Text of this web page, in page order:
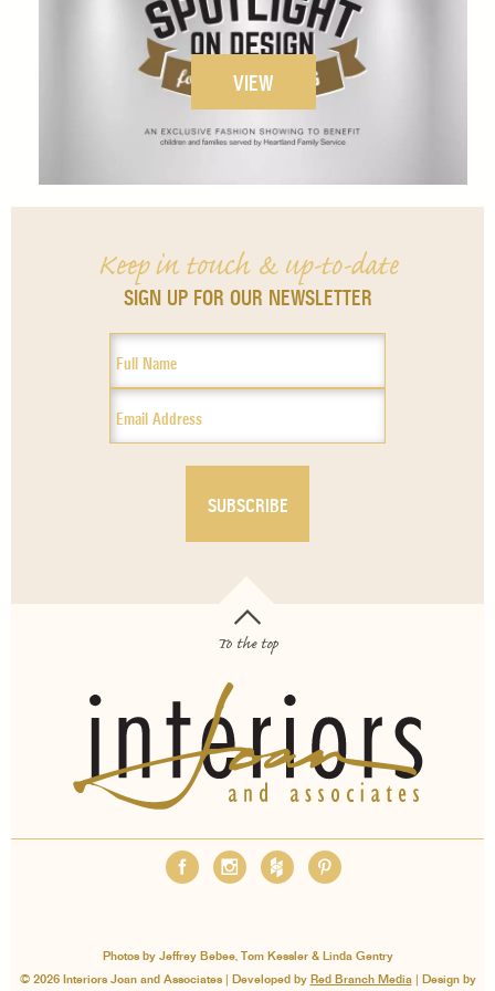
VIEW
Keep in touch & up-to-date
SIGN UP FOR OUR NEWSLETTER
To the top
ABOUT EMPLOYMENT FAQS MEDIA
PAY INVOICE
Photos by Jeffrey Bebee, Tom Kessler & Linda Gentry
© 2026 Interiors Joan and Associates | Developed by Red Branch Media| Design by